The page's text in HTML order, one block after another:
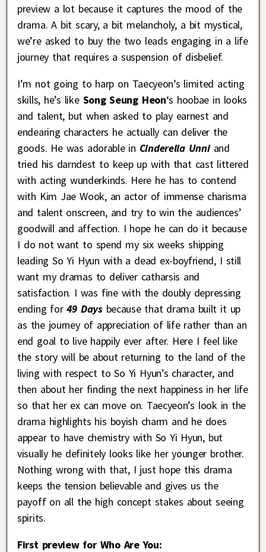
preview a lot because it captures the mood of the
drama. A bit scary, a bit melancholy, a bit mystical,
we’re asked to buy the two leads engaging in a life
journey that requires a suspension of disbelief.
I’m not going to harp on Taecyeon’s limited acting
skills, he’s like Song Seung Heon‘s hoobae in looks
and talent, but when asked to play earnest and
endearing characters he actually can deliver the
goods. He was adorable in Cinderella Unni and
tried his darndest to keep up with that cast littered
with acting wunderkinds. Here he has to contend
with Kim Jae Wook, an actor of immense charisma
and talent onscreen, and try to win the audiences’
goodwill and affection. I hope he can do it because
I do not want to spend my six weeks shipping
leading So Yi Hyun with a dead ex-boyfriend, I still
want my dramas to deliver catharsis and
satisfaction. I was fine with the doubly depressing
ending for49 Daysbecause that drama built it up
as the journey of appreciation of life rather than an
end goal to live happily ever after. Here I feel like
the story will be about returning to the land of the
living with respect to So Yi Hyun’s character, and
then about her finding the next happiness in her life
so that her ex can move on. Taecyeon’s look in the
drama highlights his boyish charm and he does
appear to have chemistry with So Yi Hyun, but
visually he definitely looks like her younger brother.
Nothing wrong with that, I just hope this drama
keeps the tension believable and gives us the
payoff on all the high concept stakes about seeing
spirits.
First preview for Who Are You: